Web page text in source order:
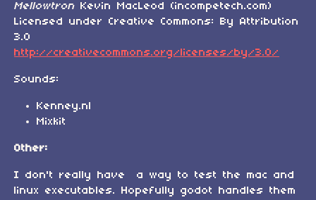
Mellowtron Kevin MacLeod (incompetech.com)
Licensed under Creative Commons: By Attribution
3.0
http://creativecommons.org/licenses/by/3.0/
Sounds:
Kenney.nl
Mixkit
Other:
I don't really have a way to test the mac and
linux executables. Hopefully godot handles them